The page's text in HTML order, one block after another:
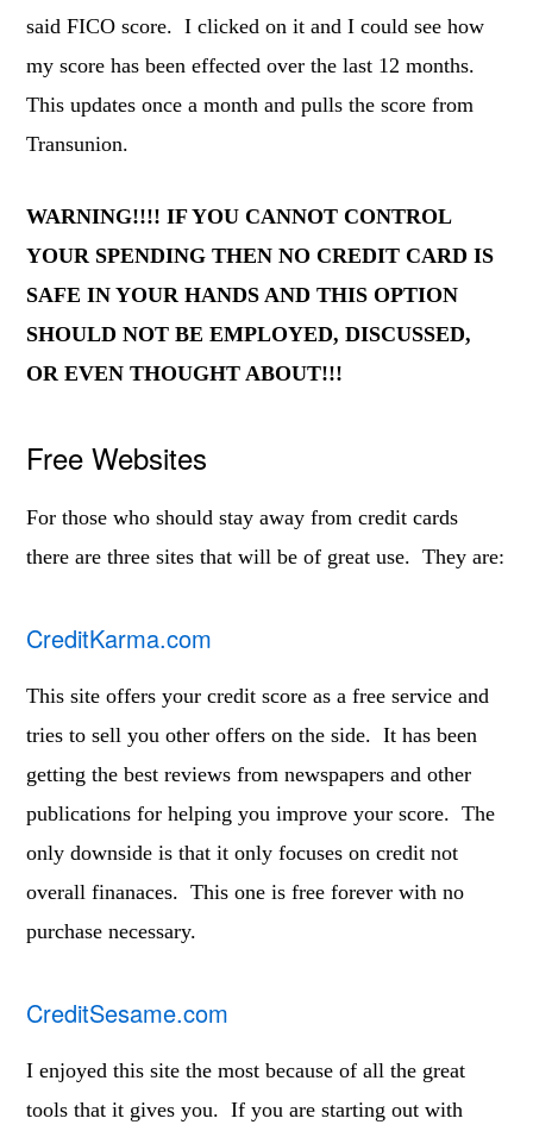
said FICO score. I clicked on it and I could see how
my score has been effected over the last 12 months.
This updates once a month and pulls the score from
Transunion.
WARNING!!!! IF YOU CANNOT CONTROL
YOUR SPENDING THEN NO CREDIT CARD IS
SAFE IN YOUR HANDS AND THIS OPTION
SHOULD NOT BE EMPLOYED, DISCUSSED,
OR EVEN THOUGHT ABOUT!!!
Free Websites
For those who should stay away from credit cards
there are three sites that will be of great use. They are:
CreditKarma.com
This site offers your credit score as a free service and
tries to sell you other offers on the side. It has been
getting the best reviews from newspapers and other
publications for helping you improve your score. The
only downside is that it only focuses on credit not
overall finanaces. This one is free forever with no
purchase necessary.
CreditSesame.com
I enjoyed this site the most because of all the great
tools that it gives you. If you are starting out with